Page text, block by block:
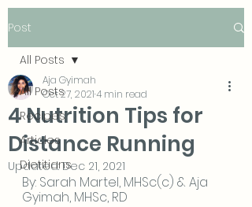
Post
All Posts
Recipes
Articles
Dietitians
All Posts
4 Nutrition Tips for
Distance Running
Aja Gyimah
Oct 27, 20214 min read
Updated:Dec 21, 2021
By: Sarah Martel, MHSc(c) & Aja
Gyimah, MHSc, RD